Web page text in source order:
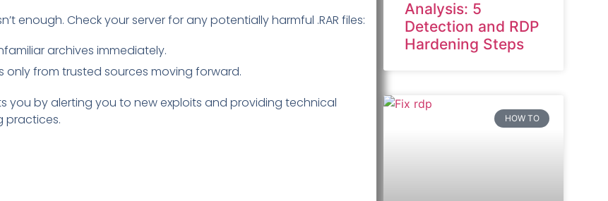
enough. Check your server for any potentially harmful .RAR files:
archives immediately.
only from trusted sources moving forward.
you by alerting you to new exploits and providing technical
practices.
Analysis: 5
Detection and RDP
Hardening Steps
HOW TO